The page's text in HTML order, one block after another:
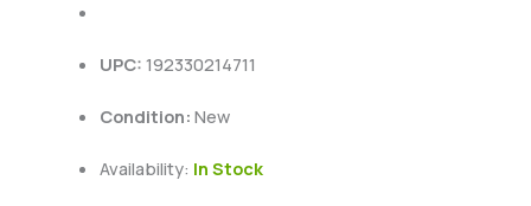
UPC: 192330214711
Condition: New
Availability: In Stock